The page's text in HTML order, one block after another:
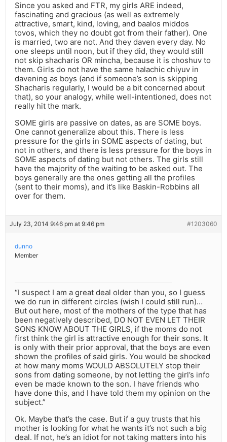
Since you asked and FTR, my girls ARE indeed,
fascinating and gracious (as well as extremely
attractive, smart, kind, loving, and baalos middos
tovos, which they no doubt got from their father). One
is married, two are not. And they daven every day. No
one sleeps until noon, but if they did, they would still
not skip shacharis OR mincha, because it is choshuv to
them. Girls do not have the same halachic chiyuv in
davening as boys (and if someone’s son is skipping
Shacharis regularly, I would be a bit concerned about
that), so your analogy, while well-intentioned, does not
really hit the mark.
SOME girls are passive on dates, as are SOME boys.
One cannot generalize about this. There is less
pressure for the girls in SOME aspects of dating, but
not in others, and there is less pressure for the boys in
SOME aspects of dating but not others. The girls still
have the majority of the waiting to be asked out. The
boys generally are the ones getting all the profiles
(sent to their moms), and it’s like Baskin-Robbins all
over for them.
July 23, 2014 9:46 pm at 9:46 pm #1203060
dunno
Member
“I suspect I am a great deal older than you, so I guess
we do run in different circles (wish I could still run)…
But out here, most of the mothers of the type that has
been negatively described, DO NOT EVEN LET THEIR
SONS KNOW ABOUT THE GIRLS, if the moms do not
first think the girl is attractive enough for their sons. It
is only with their prior approval, that the boys are even
shown the profiles of said girls. You would be shocked
at how many moms WOULD ABSOLUTELY stop their
sons from dating someone, by not letting the girl’s info
even be made known to the son. I have friends who
have done this, and I have told them my opinion on the
subject.”
Ok. Maybe that’s the case. But if a guy trusts that his
mother is looking for what he wants it’s not such a big
deal. If not, he’s an idiot for not taking matters into his